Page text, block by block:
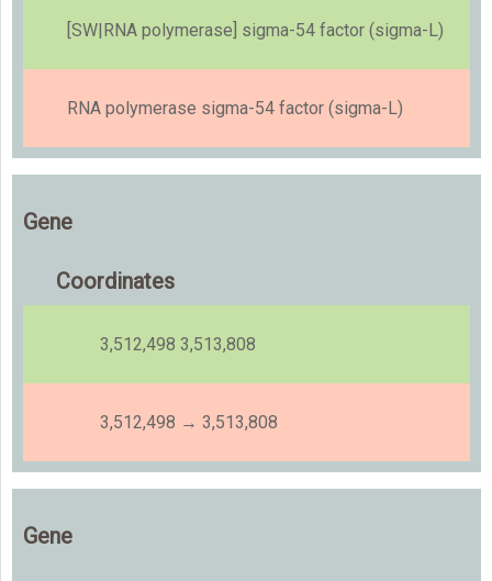
[SW|RNA polymerase] sigma-54 factor (sigma-L)
RNA polymerase sigma-54 factor (sigma-L)
Gene
Coordinates
3,512,498 3,513,808
3,512,498 → 3,513,808
Gene